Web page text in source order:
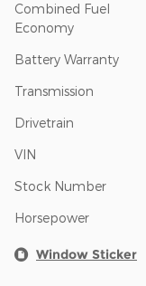
Combined Fuel
Economy
Battery Warranty
Transmission
Drivetrain
VIN
Stock Number
Horsepower
Window Sticker